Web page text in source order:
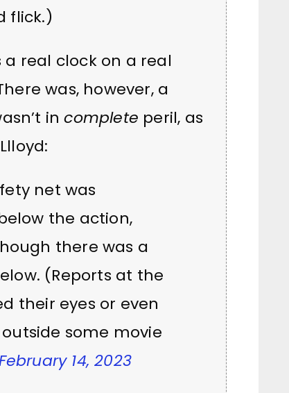
flick.)
real clock on a real
was, however, a
incomplete peril, as
net was
the action,
there was a
(Reports at the
their eyes or even
some movie
14, 2023